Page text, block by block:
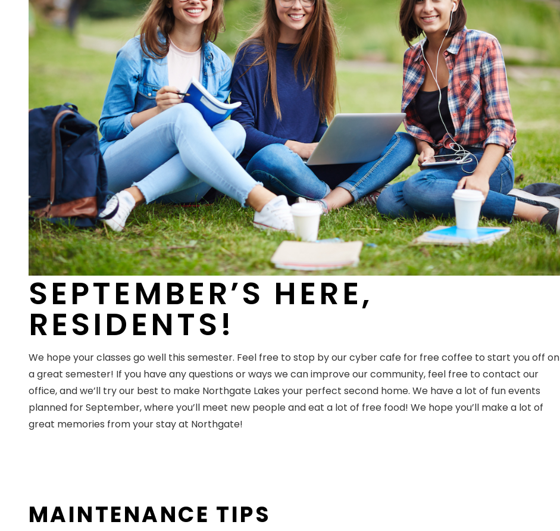
SEPTEMBER’S HERE,
RESIDENTS!
We hope your classes go well this semester. Feel free to stop by our cyber cafe for free coffee to start you off on
a great semester! If you have any questions or ways we can improve our community, feel free to contact our
office, and we’ll try our best to make Northgate Lakes your perfect second home. We have a lot of fun events
planned for September, where you’ll meet new people and eat a lot of free food! We hope you’ll make a lot of
great memories from your stay at Northgate!
MAINTENANCE TIPS